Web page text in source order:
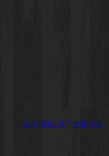
Everblack Podcast